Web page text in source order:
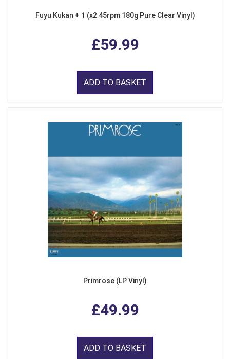
Fuyu Kukan + 1 (x2 45rpm 180g Pure Clear Vinyl)
£59.99
ADD TO BASKET
Primrose (LP Vinyl)
£49.99
ADD TO BASKET